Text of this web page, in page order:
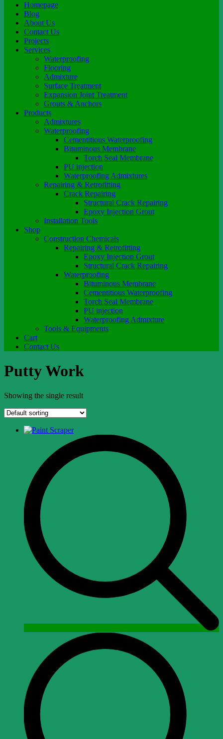
Homepage
Blog
About Us
Contact Us
Projects
Services
Waterproofing
Flooring
Admixture
Surface Treatment
Expansion Joint Treatment
Grouts & Anchors
Products
Admixtures
Waterproofing
Cementitious Waterproofing
Bituminous Membrane
Torch Seal Membrane
PU injection
Waterproofing Admixtures
Repairing & Retrofitting
Crack Repairing
Structural Crack Repairing
Epoxy Injection Grout
Installation Tools
Shop
Construction Chemicals
Repairing & Retrofitting
Epoxy Injection Grout
Structural Crack Repairing
Waterproofing
Bituminous Membrane
Cementitious Waterproofing
Torch Seal Membrane
PU injection
Waterproofing Admixture
Tools & Equipments
Cart
Contact Us
Putty Work
Showing the single result